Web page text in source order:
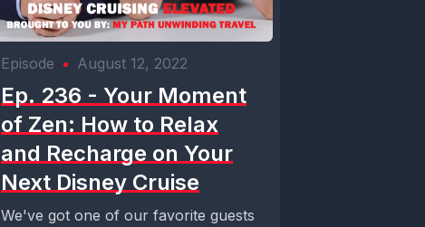
Episode • August 12, 2022
Ep. 236 - Your Moment
of Zen: How to Relax
and Recharge on Your
Next Disney Cruise
We've got one of our favorite guests